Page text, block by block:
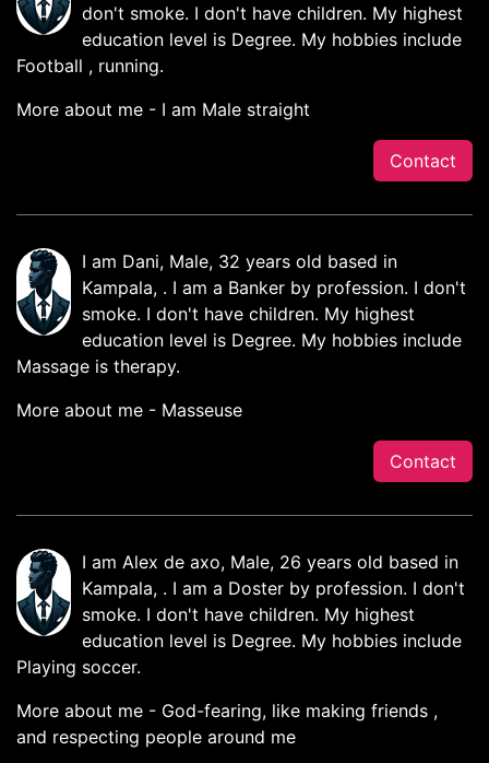
don't smoke. I don't have children. My highest
education level is Degree. My hobbies include
Football , running.
More about me - I am Male straight
Contact
I am Dani, Male, 32 years old based in
Kampala, . I am a Banker by profession. I don't
smoke. I don't have children. My highest
education level is Degree. My hobbies include
Massage is therapy.
More about me - Masseuse
Contact
I am Alex de axo, Male, 26 years old based in
Kampala, . I am a Doster by profession. I don't
smoke. I don't have children. My highest
education level is Degree. My hobbies include
Playing soccer.
More about me - God-fearing, like making friends ,
and respecting people around me